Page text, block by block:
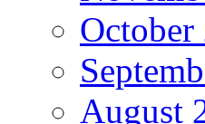
October
August